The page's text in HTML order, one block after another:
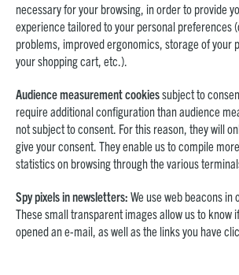
necessary for your browsing, in order to provide
experience tailored to your personal preferences
problems, improved ergonomics, storage of your
your shopping cart, etc.).
Audience measurement cookiessubject to
require additional configuration than audience
not subject to consent. For this reason, they will
give your consent. They enable us to compile
statistics on browsing through the various
Spy pixels in newsletters: We use web beacons
These small transparent images allow us to know
opened an e-mail, as well as the links you have